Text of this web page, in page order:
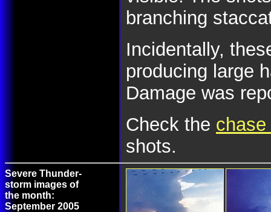
branching
Incidentally,
producing large
Damage was
Check the
shots.
Severe Thunder-
storm images of
the month:
September 2005